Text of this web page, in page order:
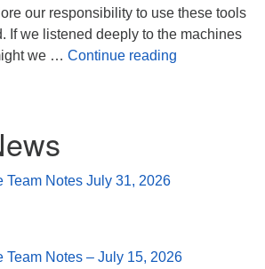
our responsibility to use these tools
If we listened deeply to the machines
we … Continue reading
Team Notes July 31, 2026
Team Notes – July 15, 2026